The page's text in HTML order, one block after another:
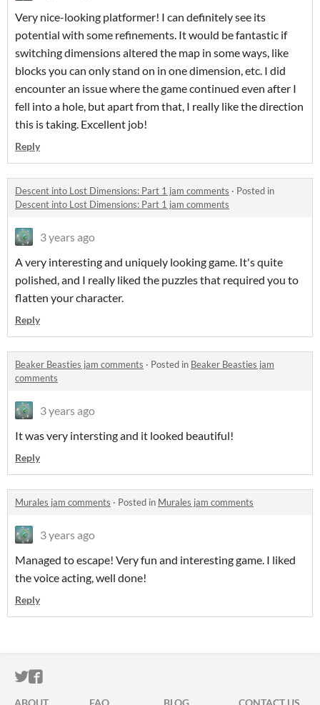
Very nice-looking platformer! I can definitely see its
potential with some refinements. It would be fantastic if
switching dimensions altered the map in some ways, like
blocks you can only stand on in one dimension, etc. I did
encounter an issue where the game continued even after I
fell into a hole, but apart from that, I really like the direction
this is taking. Excellent job!
Reply
Descent into Lost Dimensions: Part 1 jam comments · Posted in
Descent into Lost Dimensions: Part 1 jam comments
3 years ago
A very interesting and uniquely looking game. It's quite
polished, and I really liked the puzzles that required you to
flatten your character.
Reply
Beaker Beasties jam comments · Posted in Beaker Beasties jam
comments
3 years ago
It was very intersting and it looked beautiful!
Reply
Murales jam comments · Posted in Murales jam comments
3 years ago
Managed to escape! Very fun and interesting game. I liked
the voice acting, well done!
Reply
ITCH.IO ON TWITTER
ITCH.IO ON FACEBOOK